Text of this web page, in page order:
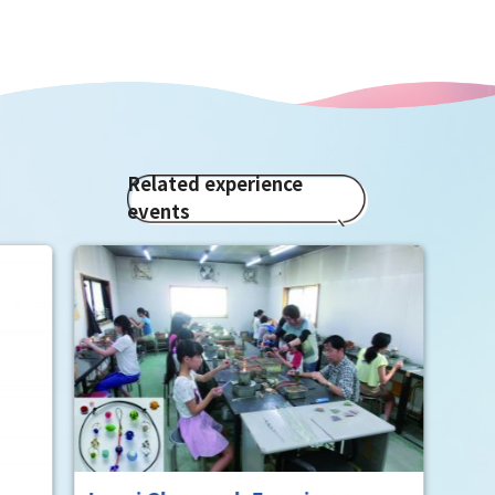
Related experience
events